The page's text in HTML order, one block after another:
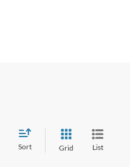
Sort Grid List